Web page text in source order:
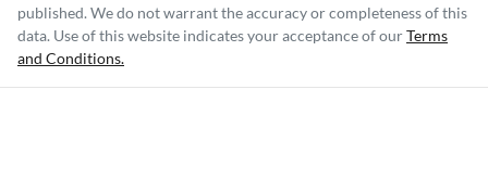
published. We do not warrant the accuracy or completeness of this
data. Use of this website indicates your acceptance of ourTerms
and Conditions.